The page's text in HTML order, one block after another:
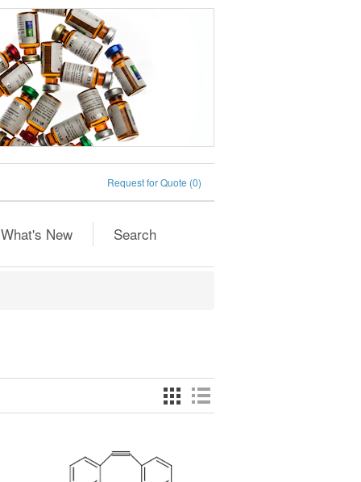
Request for Quote (0)
What's New Search